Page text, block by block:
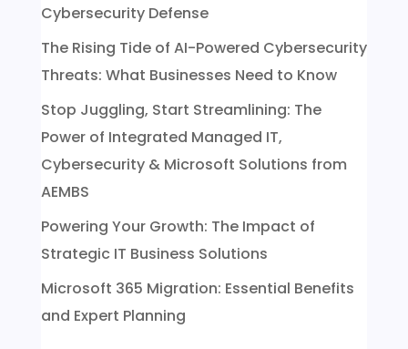
Cybersecurity Defense
The Rising Tide of AI-Powered Cybersecurity
Threats: What Businesses Need to Know
Stop Juggling, Start Streamlining: The
Power of Integrated Managed IT,
Cybersecurity & Microsoft Solutions from
AEMBS
Powering Your Growth: The Impact of
Strategic IT Business Solutions
Microsoft 365 Migration: Essential Benefits
and Expert Planning